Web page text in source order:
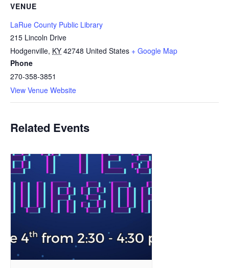
VENUE
LaRue County Public Library
215 Lincoln Drive
Hodgenville, KY 42748 United States + Google Map
Phone
270-358-3851
View Venue Website
Related Events